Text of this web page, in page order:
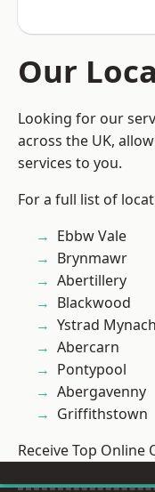
Our
Looking for our
across the UK,
services to you.
For a full list of
Ebbw Vale
Brynmawr
Abertillery
Blackwood
Ystrad Mynach
Abercarn
Pontypool
Abergavenny
Griffithstown
Receive Top Online